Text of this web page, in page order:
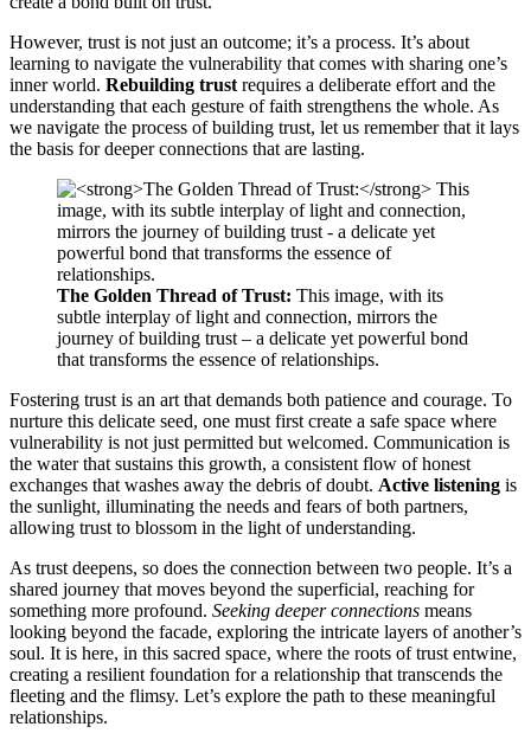
However, trust is not just an outcome; it’s a process. It’s about
learning to navigate the vulnerability that comes with sharing one’s
inner world. Rebuilding trust requires a deliberate effort and the
understanding that each gesture of faith strengthens the whole. As
we navigate the process of building trust, let us remember that it lays
the basis for deeper connections that are lasting.
The Golden Thread of Trust: This image, with its
subtle interplay of light and connection, mirrors the
journey of building trust – a delicate yet powerful bond
that transforms the essence of relationships.
Fostering trust is an art that demands both patience and courage. To
nurture this delicate seed, one must first create a safe space where
vulnerability is not just permitted but welcomed. Communication is
the water that sustains this growth, a consistent flow of honest
exchanges that washes away the debris of doubt. Active listening is
the sunlight, illuminating the needs and fears of both partners,
allowing trust to blossom in the light of understanding.
As trust deepens, so does the connection between two people. It’s a
shared journey that moves beyond the superficial, reaching for
something more profound. Seeking deeper connections means
looking beyond the facade, exploring the intricate layers of another’s
soul. It is here, in this sacred space, where the roots of trust entwine,
creating a resilient foundation for a relationship that transcends the
fleeting and the flimsy. Let’s explore the path to these meaningful
relationships.